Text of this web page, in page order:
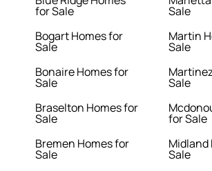
for Sale
Bogart Homes for
Sale
Bonaire Homes for
Sale
Braselton Homes for
Sale
Bremen Homes for
Sale
Sale
Martin
Sale
Sale
for Sale
Midland
Sale